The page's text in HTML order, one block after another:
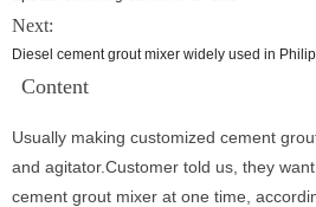
Next:
Diesel cement grout mixer widely used in
Content
Usually making customized cement
and agitator.Customer told us, they
cement grout mixer at one time,